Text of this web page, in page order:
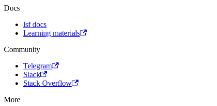
Docs
lsf docs
Learning materials
Community
Telegram
Slack
Stack Overflow
More